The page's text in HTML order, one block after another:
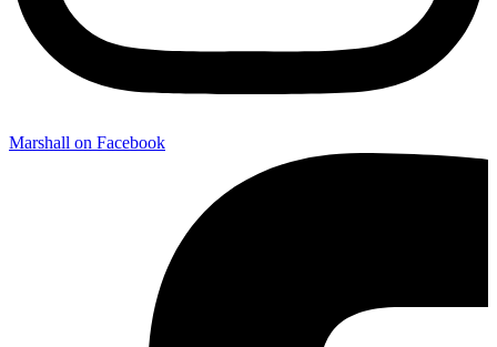
Marshall on Facebook